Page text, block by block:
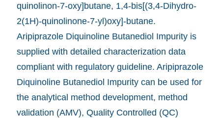
quinolinon-7-oxy]butane, 1,4-bis[(3,4-Dihydro-
2(1H)-quinolinone-7-yl)oxy]-butane.
Aripiprazole Diquinoline Butanediol Impurity is
supplied with detailed characterization data
compliant with regulatory guideline. Aripiprazole
Diquinoline Butanediol Impurity can be used for
the analytical method development, method
validation (AMV), Quality Controlled (QC)